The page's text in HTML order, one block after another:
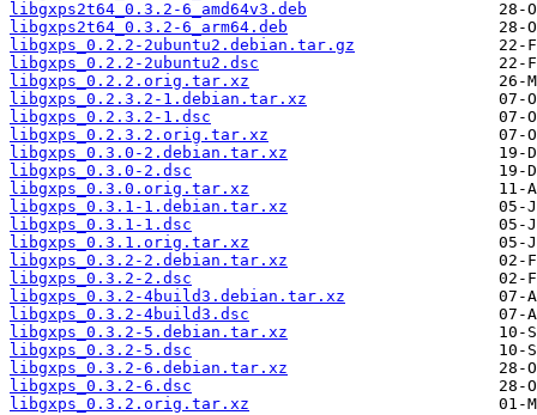
libgxps2t64_0.3.2-6_amd64v3.deb
libgxps2t64_0.3.2-6_arm64.deb
libgxps_0.2.2-2ubuntu2.debian.tar.gz
libgxps_0.2.2-2ubuntu2.dsc
libgxps_0.2.2.orig.tar.xz
libgxps_0.2.3.2-1.debian.tar.xz
libgxps_0.2.3.2-1.dsc
libgxps_0.2.3.2.orig.tar.xz
libgxps_0.3.0-2.debian.tar.xz
libgxps_0.3.0-2.dsc
libgxps_0.3.0.orig.tar.xz
libgxps_0.3.1-1.debian.tar.xz
libgxps_0.3.1-1.dsc
libgxps_0.3.1.orig.tar.xz
libgxps_0.3.2-2.debian.tar.xz
libgxps_0.3.2-2.dsc
libgxps_0.3.2-4build3.debian.tar.xz
libgxps_0.3.2-4build3.dsc
libgxps_0.3.2-5.debian.tar.xz
libgxps_0.3.2-5.dsc
libgxps_0.3.2-6.debian.tar.xz
libgxps_0.3.2-6.dsc
libgxps_0.3.2.orig.tar.xz